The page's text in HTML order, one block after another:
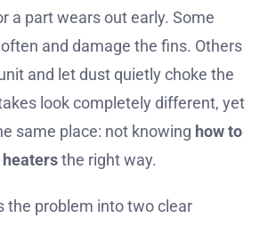
a part wears out early. Some
and damage the fins. Others
and let dust quietly choke the
look completely different, yet
same place: not knowing how to
the right way.
the problem into two clear